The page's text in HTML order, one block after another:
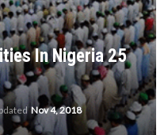
In Nigeria 25
Nov 4, 2018